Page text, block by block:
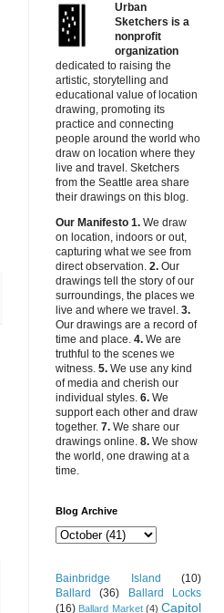
Urban
Sketchers is a
nonprofit
organization
dedicated to raising the
artistic, storytelling and
educational value of location
drawing, promoting its
practice and connecting
people around the world who
draw on location where they
live and travel. Sketchers
from the Seattle area share
their drawings on this blog.
Our Manifesto 1. We draw
on location, indoors or out,
capturing what we see from
direct observation. 2. Our
drawings tell the story of our
surroundings, the places we
live and where we travel. 3.
Our drawings are a record of
time and place. 4. We are
truthful to the scenes we
witness. 5. We use any kind
of media and cherish our
individual styles. 6. We
support each other and draw
together. 7. We share our
drawings online. 8. We show
the world, one drawing at a
time.
Blog Archive
Bainbridge Island
(10)
Ballard
(36)
Ballard Locks
(16) Ballard Market (4) Capitol